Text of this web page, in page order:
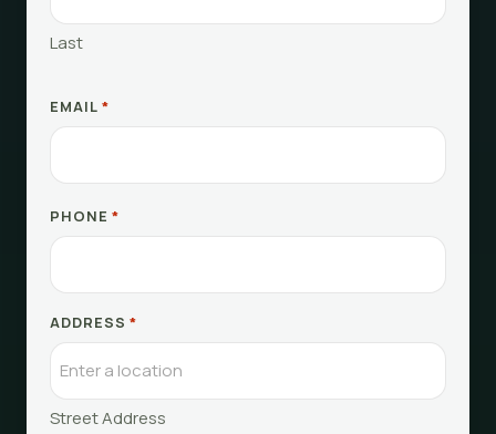
Last
EMAIL *
PHONE *
ADDRESS *
Street Address